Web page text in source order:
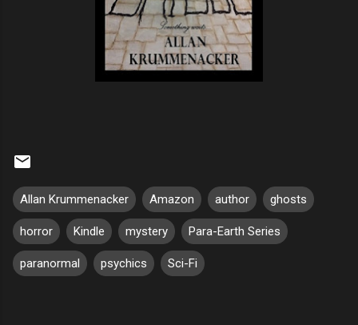
Allan Krummenacker Amazon author ghosts
horror Kindle mystery Para-Earth Series
paranormal psychics Sci-Fi